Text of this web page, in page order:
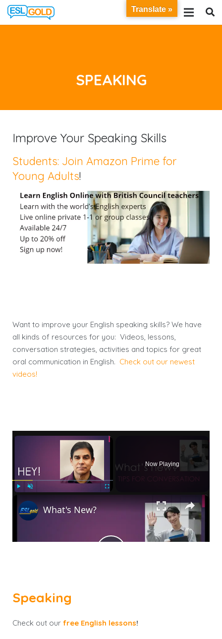
SPEAKING
Improve Your Speaking Skills
Students: Join Amazon Prime for
Young Adults!
Want to improve your English speaking skills? We have
all kinds of resources for you: Videos, lessons,
conversation strategies, activities and topics for great
oral communication in English. Check out our newest
videos!
×
Now Playing
×
What's New?
Watch on
Speaking
Check out our free English lessons!
Translate »